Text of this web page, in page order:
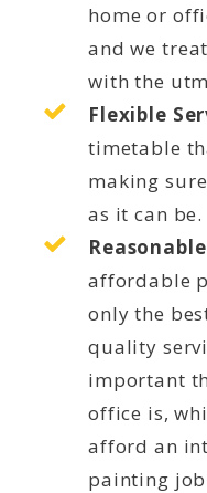
home or
and we
with the
Flexible
timetable
making
as it can be.
affordable
only the
quality
important
office is,
afford an
painting job